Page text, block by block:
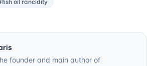
oil rancidity
founder and main author of